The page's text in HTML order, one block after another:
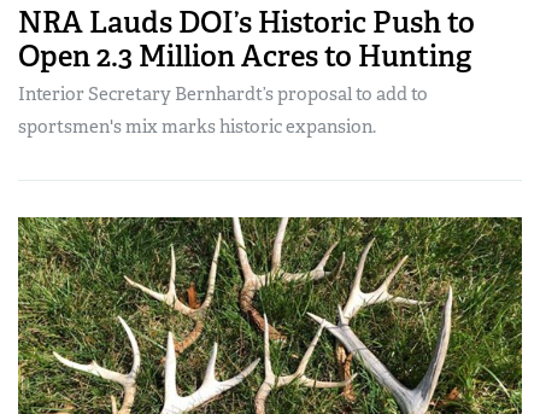
NRA Lauds DOI’s Historic Push to
Open 2.3 Million Acres to Hunting
Interior Secretary Bernhardt’s proposal to add to
sportsmen's mix marks historic expansion.